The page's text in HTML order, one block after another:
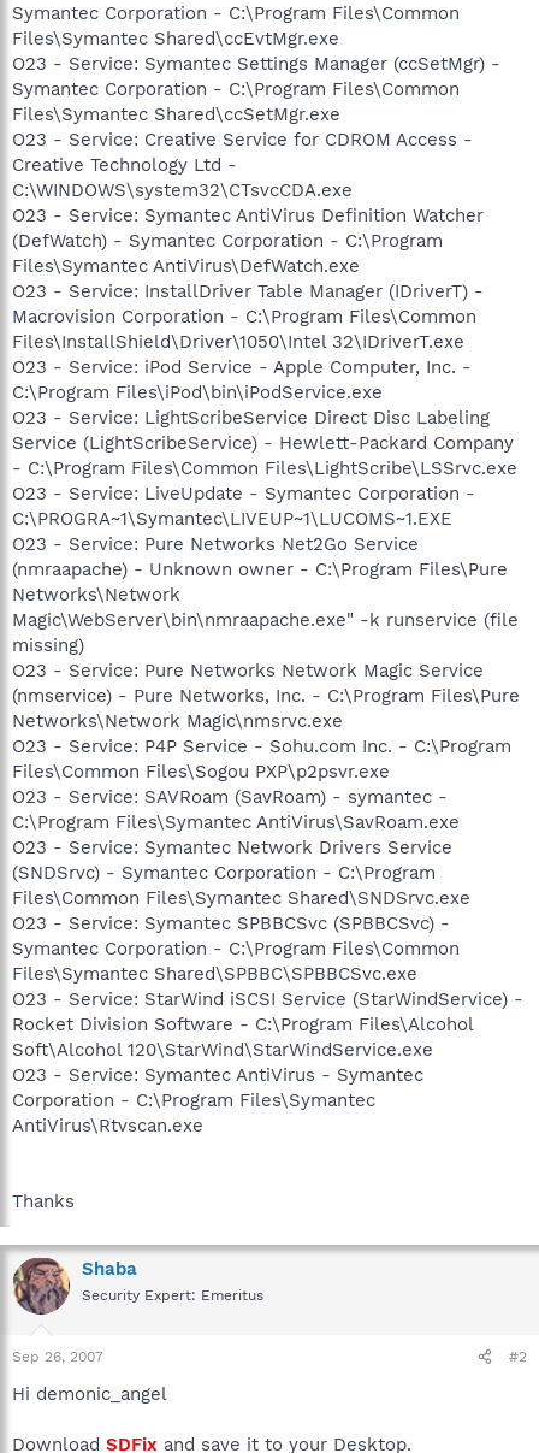
Symantec Corporation - C:\Program Files\Common
Files\Symantec Shared\ccEvtMgr.exe
O23 - Service: Symantec Settings Manager (ccSetMgr) -
Symantec Corporation - C:\Program Files\Common
Files\Symantec Shared\ccSetMgr.exe
O23 - Service: Creative Service for CDROM Access -
Creative Technology Ltd -
C:\WINDOWS\system32\CTsvcCDA.exe
O23 - Service: Symantec AntiVirus Definition Watcher
(DefWatch) - Symantec Corporation - C:\Program
Files\Symantec AntiVirus\DefWatch.exe
O23 - Service: InstallDriver Table Manager (IDriverT) -
Macrovision Corporation - C:\Program Files\Common
Files\InstallShield\Driver\1050\Intel 32\IDriverT.exe
O23 - Service: iPod Service - Apple Computer, Inc. -
C:\Program Files\iPod\bin\iPodService.exe
O23 - Service: LightScribeService Direct Disc Labeling
Service (LightScribeService) - Hewlett-Packard Company
- C:\Program Files\Common Files\LightScribe\LSSrvc.exe
O23 - Service: LiveUpdate - Symantec Corporation -
C:\PROGRA~1\Symantec\LIVEUP~1\LUCOMS~1.EXE
O23 - Service: Pure Networks Net2Go Service
(nmraapache) - Unknown owner - C:\Program Files\Pure
Networks\Network
Magic\WebServer\bin\nmraapache.exe" -k runservice (file
missing)
O23 - Service: Pure Networks Network Magic Service
(nmservice) - Pure Networks, Inc. - C:\Program Files\Pure
Networks\Network Magic\nmsrvc.exe
O23 - Service: P4P Service - Sohu.com Inc. - C:\Program
Files\Common Files\Sogou PXP\p2psvr.exe
O23 - Service: SAVRoam (SavRoam) - symantec -
C:\Program Files\Symantec AntiVirus\SavRoam.exe
O23 - Service: Symantec Network Drivers Service
(SNDSrvc) - Symantec Corporation - C:\Program
Files\Common Files\Symantec Shared\SNDSrvc.exe
O23 - Service: Symantec SPBBCSvc (SPBBCSvc) -
Symantec Corporation - C:\Program Files\Common
Files\Symantec Shared\SPBBC\SPBBCSvc.exe
O23 - Service: StarWind iSCSI Service (StarWindService) -
Rocket Division Software - C:\Program Files\Alcohol
Soft\Alcohol 120\StarWind\StarWindService.exe
O23 - Service: Symantec AntiVirus - Symantec
Corporation - C:\Program Files\Symantec
AntiVirus\Rtvscan.exe
Thanks
Shaba
Security Expert: Emeritus
Sep 26, 2007 #2
Hi demonic_angel
Download SDFix and save it to your Desktop.